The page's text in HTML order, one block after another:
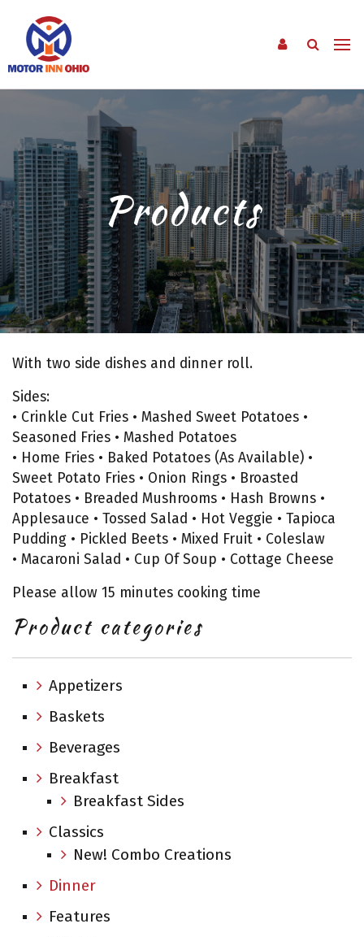
Products
With two side dishes and dinner roll.
Sides:
• Crinkle Cut Fries • Mashed Sweet Potatoes •
Seasoned Fries • Mashed Potatoes
• Home Fries • Baked Potatoes (As Available) •
Sweet Potato Fries • Onion Rings • Broasted
Potatoes • Breaded Mushrooms • Hash Browns •
Applesauce • Tossed Salad • Hot Veggie • Tapioca
Pudding • Pickled Beets • Mixed Fruit • Coleslaw
• Macaroni Salad • Cup Of Soup • Cottage Cheese
Please allow 15 minutes cooking time
Product categories
Appetizers
Baskets
Beverages
Breakfast
Breakfast Sides
Classics
New! Combo Creations
Dinner
Features